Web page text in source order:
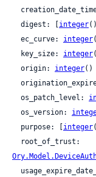
  digest: [
integer
  ec_curve:
integer
  key_size:
integer
  origin:
integer()
  os_patch_level:
  os_version:
  purpose: [
integer